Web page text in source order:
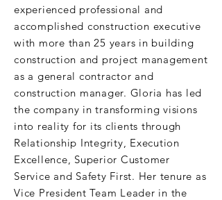
experienced professional and
accomplished construction executive
with more than 25 years in building
construction and project management
as a general contractor and
construction manager. Gloria has led
the company in transforming visions
into reality for its clients through
Relationship Integrity, Execution
Excellence, Superior Customer
Service and Safety First. Her tenure as
Vice President Team Leader in the